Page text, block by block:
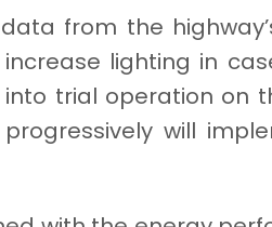
from the
lighting in
trial operation on
will